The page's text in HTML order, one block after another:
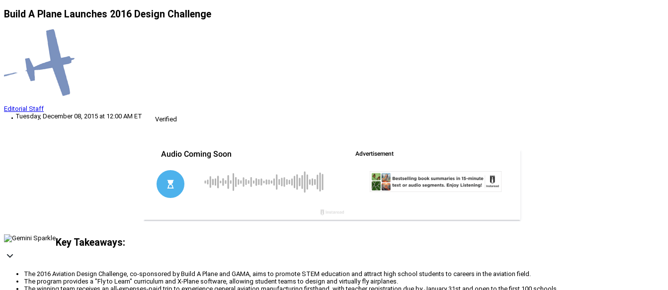
Build A Plane Launches 2016 Design Challenge
Editorial Staff
Tuesday, December 08, 2015 at 12:00 AM ET
Verified
Key Takeaways:
The 2016 Aviation Design Challenge, co-sponsored by Build A Plane and GAMA, aims to promote STEM education and attract high school students to careers in the aviation field.
The program provides a "Fly to Learn" curriculum and X-Plane software, allowing student teams to design and virtually fly airplanes.